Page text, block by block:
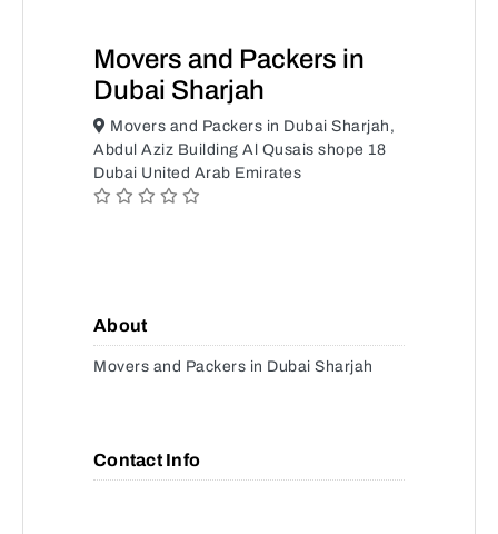
Movers and Packers in
Dubai Sharjah
Movers and Packers in Dubai Sharjah,
Abdul Aziz Building Al Qusais shope 18
Dubai United Arab Emirates
About
Movers and Packers in Dubai Sharjah
Contact Info